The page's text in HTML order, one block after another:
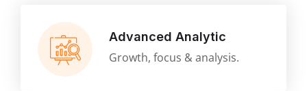
Advanced Analytic
Growth, focus & analysis.